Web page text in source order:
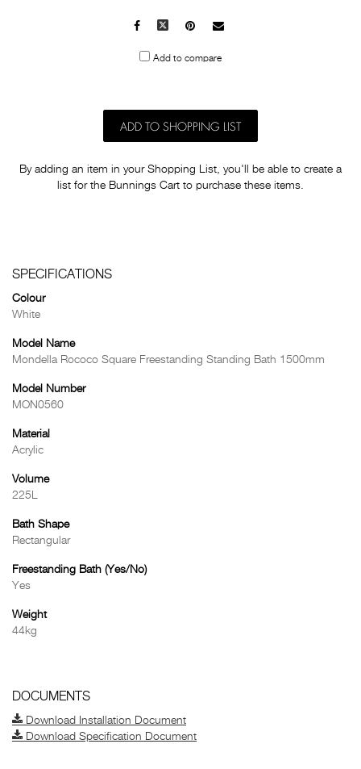
Facebook
X Pinterest
Mail
Add to compare
ADD TO SHOPPING LIST
By adding an item in your Shopping List, you'll be able to create a
list for the Bunnings Cart to purchase these items.
SPECIFICATIONS
Colour
White
Model Name
Mondella Rococo Square Freestanding Standing Bath 1500mm
Model Number
MON0560
Material
Acrylic
Volume
225L
Bath Shape
Rectangular
Freestanding Bath (Yes/No)
Yes
Weight
44kg
DOCUMENTS
Download Installation Document
Download Specification Document